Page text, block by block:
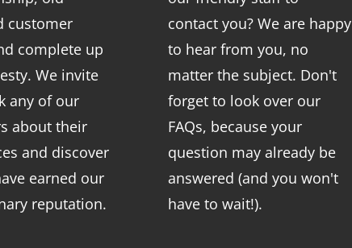
customer
complete up
We invite
any of our
about their
and discover
earned our
reputation.
contact you? We are happy
to hear from you, no
matter the subject. Don't
forget to look over our
FAQs, because your
question may already be
answered (and you won't
have to wait!).